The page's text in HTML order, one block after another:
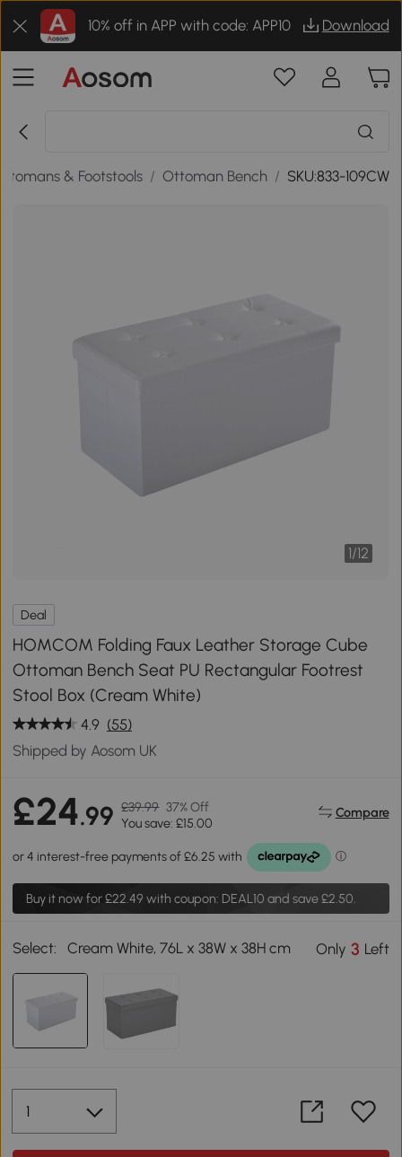
10% off in APP with code: APP10 Download
& Footstools / Ottoman Bench / SKU:833-109CW
1/12
Deal
HOMCOM Folding Faux Leather Storage Cube
Ottoman Bench Seat PU Rectangular Footrest
Stool Box (Cream White)
4.9 (55)
Shipped by Aosom UK
£24.99 £39.99 37% Off
You save: £15.00
Compare
Buy it now for£22.49 with coupon: DEAL10 and save £2.50.
Select: Cream White, 76L x 38W x 38H cm Only 3 Left